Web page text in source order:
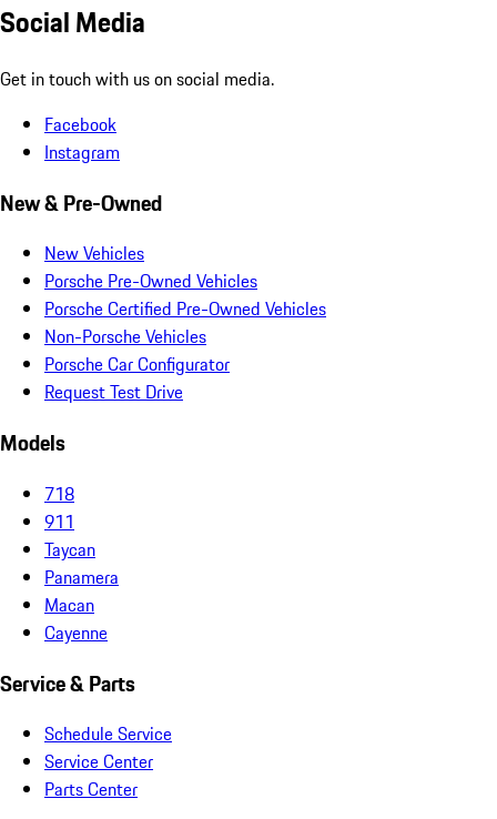
Social Media
Get in touch with us on social media.
Facebook
Instagram
New & Pre-Owned
New Vehicles
Porsche Pre-Owned Vehicles
Porsche Certified Pre-Owned Vehicles
Non-Porsche Vehicles
Porsche Car Configurator
Request Test Drive
Models
718
911
Taycan
Panamera
Macan
Cayenne
Service & Parts
Schedule Service
Service Center
Parts Center